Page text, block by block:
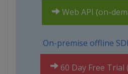
Web API (on-
On-premise offline
60 Day Free